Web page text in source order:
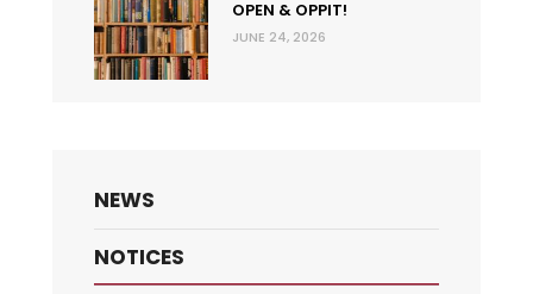
OPEN & OPPIT!
JUNE 24, 2026
NEWS
NOTICES